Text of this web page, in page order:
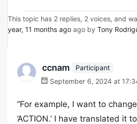
This topic has 2 replies, 2 voices, and
year, 11 months ago ago by Tony
ccnam
Participant
September 6, 2024 at
“For example, I want to
‘ACTION.’ I have translated it